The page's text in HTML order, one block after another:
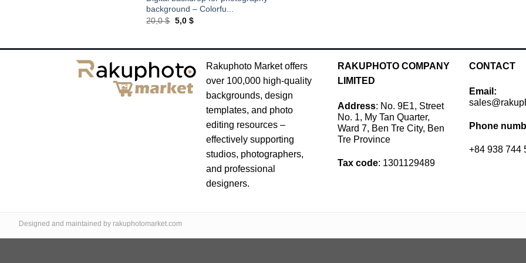
background – Colorfu...
20,0$ Original
5,0 $Current
Rakuphoto Market offers
over 100,000 high-quality
backgrounds, design
templates, and photo
editing resources –
effectively supporting
studios, photographers,
and professional
designers.
RAKUPHOTO COMPANY
LIMITED
Address: No. 9E1, Street
No. 1, My Tan Quarter,
Ward 7, Ben Tre City, Ben
Tre Province
Tax code: 1301129489
CONTACT
Email:
Phone
+84 938 744
Designed and maintained by rakuphotomarket.com